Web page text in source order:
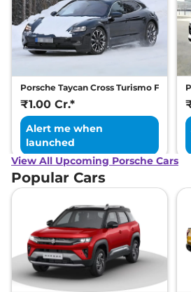
Porsche Taycan Cross Turismo Facelift
₹1.00 Cr.*
Alert me when
launched
View All Upcoming Porsche Cars
Popular Cars